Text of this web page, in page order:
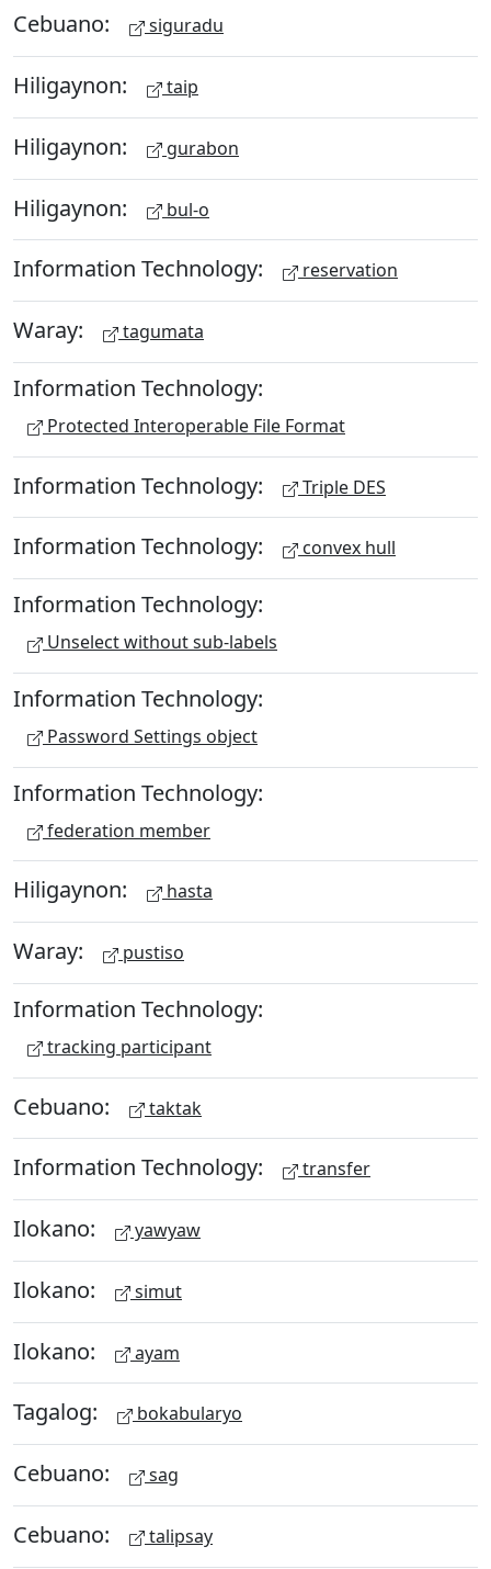
Cebuano: siguradu
Hiligaynon: taip
Hiligaynon: gurabon
Hiligaynon: bul-o
Information Technology: reservation
Waray: tagumata
Information Technology:
Protected Interoperable File Format
Information Technology: Triple DES
Information Technology: convex hull
Information Technology:
Unselect without sub-labels
Information Technology:
Password Settings object
Information Technology:
federation member
Hiligaynon: hasta
Waray: pustiso
Information Technology:
tracking participant
Cebuano: taktak
Information Technology: transfer
Ilokano: yawyaw
Ilokano: simut
Ilokano: ayam
Tagalog: bokabularyo
Cebuano: sag
Cebuano: talipsay